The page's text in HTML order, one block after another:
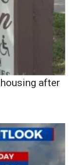
after